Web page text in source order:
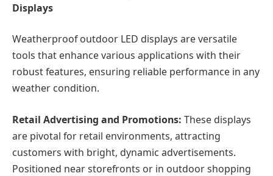
Displays
Weatherproof outdoor LED displays are versatile
tools that enhance various applications with their
robust features, ensuring reliable performance in any
weather condition.
Retail Advertising and Promotions: These displays
are pivotal for retail environments, attracting
customers with bright, dynamic advertisements.
Positioned near storefronts or in outdoor shopping